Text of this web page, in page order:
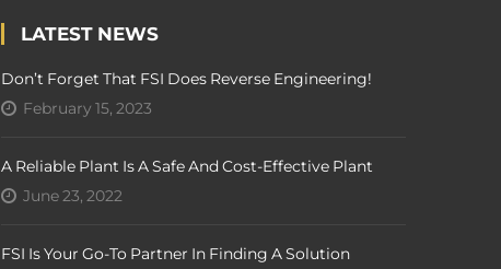
LATEST NEWS
Don’t Forget That FSI Does Reverse Engineering!
February 15, 2023
A Reliable Plant Is A Safe And Cost-Effective Plant
June 23, 2022
FSI Is Your Go-To Partner In Finding A Solution